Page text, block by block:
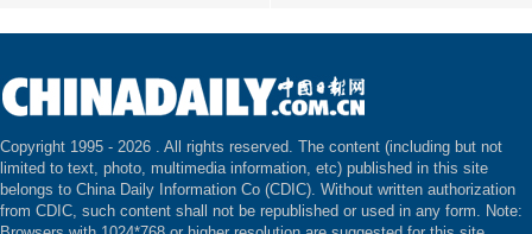
Copyright 1995 - 2026 . All rights reserved. The content (including but not
limited to text, photo, multimedia information, etc) published in this site
belongs to China Daily Information Co (CDIC). Without written authorization
from CDIC, such content shall not be republished or used in any form. Note: